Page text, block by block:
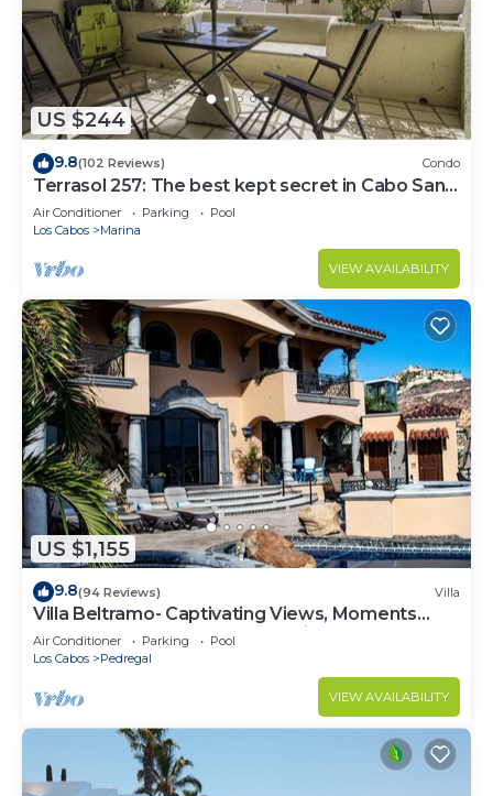
US $244
9.8(102 Reviews) Condo
Terrasol 257: The best kept secret in Cabo San
Lucas
Air Conditioner Parking
Pool
Los Cabos
Marina
VIEW AVAILABILITY
US $1,155
9.8(94 Reviews) Villa
Villa Beltramo- Captivating Views, Moments
From Downtown, Luxury Paradise
Air Conditioner Parking
Pool
Los Cabos
Pedregal
VIEW AVAILABILITY